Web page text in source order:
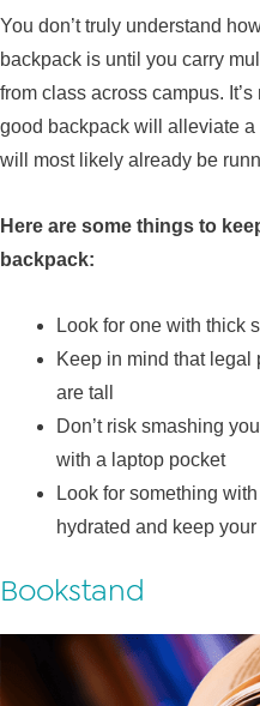
You don’t truly understand
backpack is until you carry
from class across campus.
good backpack will alleviate
will most likely already be
Here are some things to
backpack:
Look for one with thick
Keep in mind that legal
are tall
Don’t risk smashing
with a laptop pocket
Look for something
hydrated and keep
Bookstand